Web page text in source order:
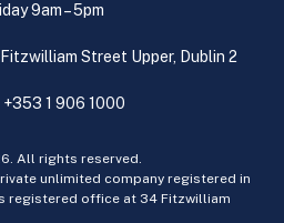
9am – 5pm
Street Upper, Dublin 2
+353 1 906 1000
All rights reserved.
unlimited company registered in
registered office at 34 Fitzwilliam